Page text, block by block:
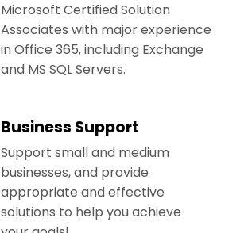
Microsoft Certified Solution
Associates with major experience
in Office 365, including Exchange
and MS SQL Servers.
Business Support
Support small and medium
businesses, and provide
appropriate and effective
solutions to help you achieve